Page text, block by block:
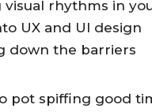
visual rhythms in
UX and UI design
down the barriers
pot spiffing good